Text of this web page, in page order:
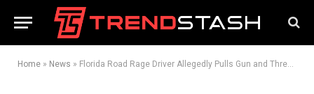
Home » News » Florida Road Rage Driver Allegedly Pulls Gun and Threatens Man With ICE: ‘Straight up White Supremacist’